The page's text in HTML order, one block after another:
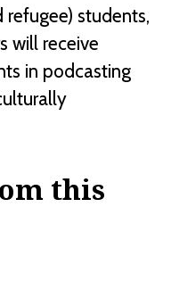
students,
will receive
in podcasting
this